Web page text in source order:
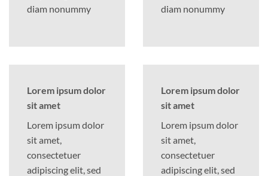
diam nonummy
diam nonummy
Lorem ipsum dolor
sit amet
Lorem ipsum dolor
sit amet,
consectetuer
adipiscing elit, sed
Lorem ipsum dolor
sit amet
Lorem ipsum dolor
sit amet,
consectetuer
adipiscing elit, sed